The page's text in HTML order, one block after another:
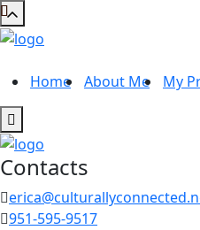
Home
About Me My
Contacts
951-595-9517